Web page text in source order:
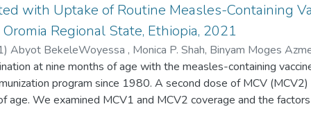
with Uptake of Routine Measles-Containing
Regional State, Ethiopia, 2021
) Abyot BekeleWoyessa , Monica P. Shah, Binyam Moges
Wang , J. Pekka Nuorti, Miia Artama , Almea M. Matanock,
, Abebe Bekele , Tesfaye Deti , Getachew Wako , Amsalu
, Tatek Bogale Anbessie , Habtamu TeklieWubie , Aaron
at nine months of age with the measles-containing
program since 1980. A second dose of MCV
age. We examined MCV1 and MCV2 coverage and the